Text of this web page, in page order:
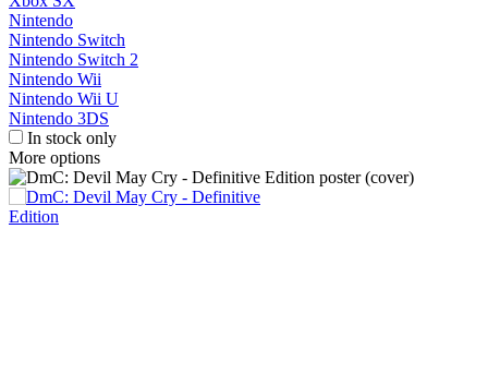
Nintendo
Nintendo Switch
Nintendo Switch 2
Nintendo Wii
Nintendo Wii U
Nintendo 3DS
In stock only
More options